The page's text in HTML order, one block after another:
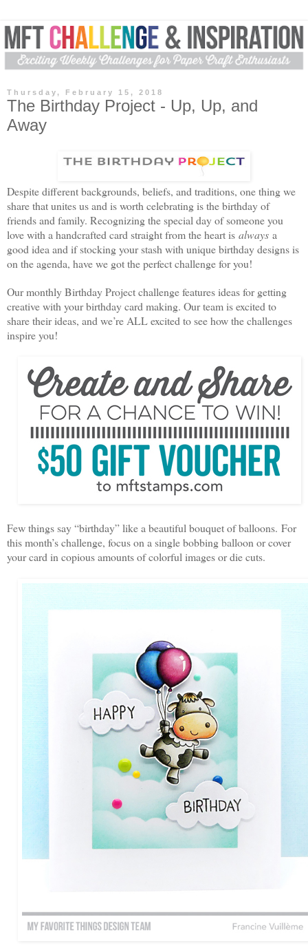
Thursday, February 15, 2018
The Birthday Project - Up, Up, and
Away
Despite different backgrounds, beliefs, and traditions, one thing we
share that unites us and is worth celebrating is thebirthdayof
friends and family. Recognizing the special day of someone you
love with a handcrafted card straight from the heart is always a
good idea and if stocking your stash with uniquebirthdaydesigns is
on the agenda, have we got the perfect challenge for you!
Our monthlyBirthdayProject challenge features ideas for getting
creative with yourbirthdaycard making. Our team is excited to
share their ideas, and we’re ALL excited to see how the challenges
inspire you!
Few things say “birthday” like a beautiful bouquet of balloons. For
this month’s challenge, focus on a single bobbing balloon or cover
your card in copious amounts of colorful images or die cuts.